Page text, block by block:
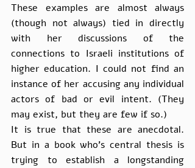
These examples are almost always
(though not always) tied in directly
with her discussions of the
connections to Israeli institutions of
higher education. I could not find an
instance of her accusing any individual
actors of bad or evil intent. (They
may exist, but they are few if so.)
It is true that these are anecdotal.
But in a book who’s central thesis is
trying to establish a longstanding